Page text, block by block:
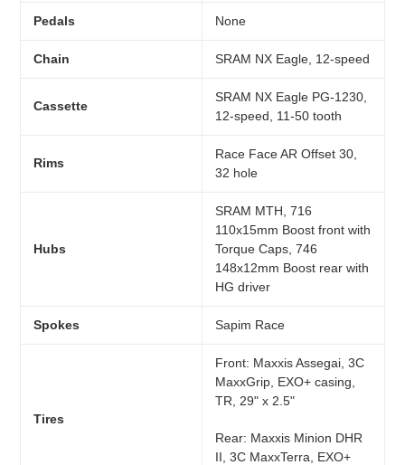
Pedals None
Chain SRAM NX Eagle, 12-speed
Cassette
SRAM NX Eagle PG-1230,
12-speed, 11-50 tooth
Rims
Race Face AR Offset 30,
32 hole
Hubs
SRAM MTH, 716
110x15mm Boost front with
Torque Caps, 746
148x12mm Boost rear with
HG driver
Spokes Sapim Race
Tires
Front: Maxxis Assegai, 3C
MaxxGrip, EXO+ casing,
TR, 29" x 2.5"
Rear: Maxxis Minion DHR
II, 3C MaxxTerra, EXO+